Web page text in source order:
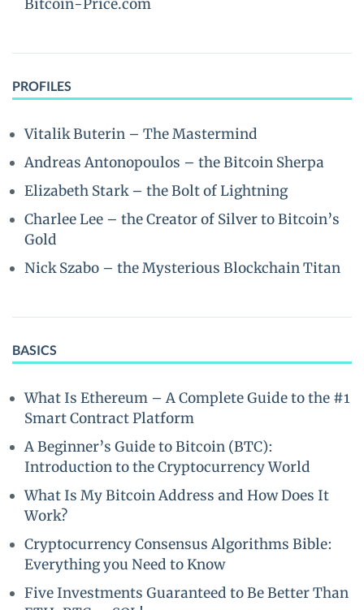
Bitcoin-Price.com
PROFILES
Vitalik Buterin – The Mastermind
Andreas Antonopoulos – the Bitcoin Sherpa
Elizabeth Stark – the Bolt of Lightning
Charlee Lee – the Creator of Silver to Bitcoin’s
Gold
Nick Szabo – the Mysterious Blockchain Titan
BASICS
What Is Ethereum – A Complete Guide to the #1
Smart Contract Platform
A Beginner’s Guide to Bitcoin (BTC):
Introduction to the Cryptocurrency World
What Is My Bitcoin Address and How Does It
Work?
Cryptocurrency Consensus Algorithms Bible:
Everything you Need to Know
Five Investments Guaranteed to Be Better Than